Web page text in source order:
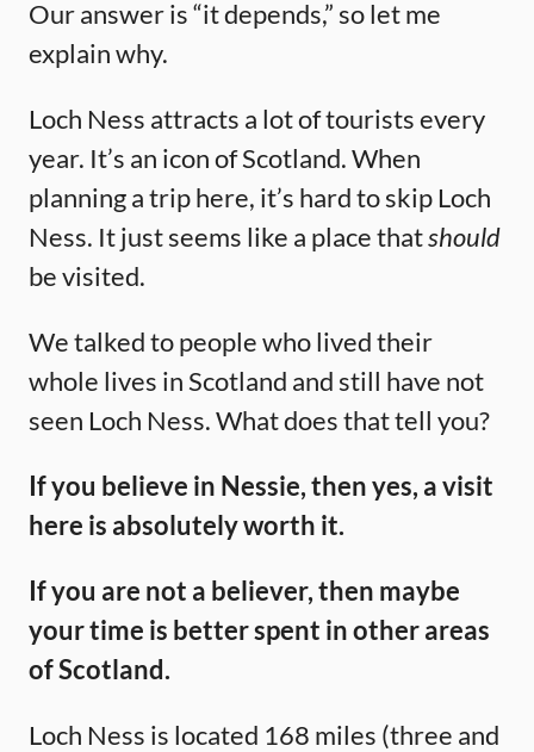
Our answer is “it depends,” so let me
explain why.
Loch Ness attracts a lot of tourists every
year. It’s an icon of Scotland. When
planning a trip here, it’s hard to skip Loch
Ness. It just seems like a place thatshould
be visited.
We talked to people who lived their
whole lives in Scotland and still have not
seen Loch Ness. What does that tell you?
If you believe in Nessie, then yes, a visit
here is absolutely worth it.
If you are not a believer, then maybe
your time is better spent in other areas
of Scotland.
Loch Ness is located 168 miles (three and